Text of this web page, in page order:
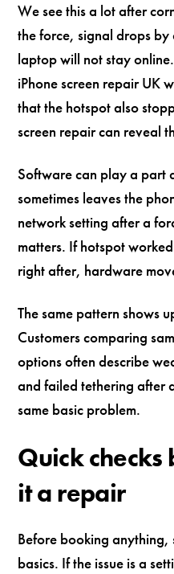
We see this a lot after
the force, signal drops
laptop will not stay
iPhone screen repair UK
that the hotspot also
screen repair can reveal
Software can play a part
sometimes leaves the
network setting after a
matters. If hotspot
right after, hardware
The same pattern shows
Customers comparing
options often describe
and failed tethering after
same basic problem.
Quick
it a repair
Before booking anything,
basics. If the issue is a